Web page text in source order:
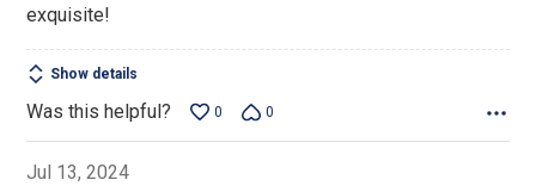
exquisite!
Show details
Was this helpful? 0 0
Jul 13, 2024